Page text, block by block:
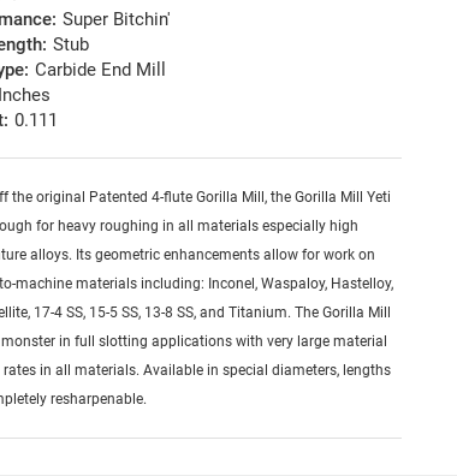
Super Bitchin'
Stub
Carbide End Mill
Inches
0.111
the original Patented 4-flute Gorilla Mill, the Gorilla Mill Yeti
for heavy roughing in all materials especially high
alloys. Its geometric enhancements allow for work on
machine materials including: Inconel, Waspaloy, Hastelloy,
17-4 SS, 15-5 SS, 13-8 SS, and Titanium. The Gorilla Mill
monster in full slotting applications with very large material
in all materials. Available in special diameters, lengths
resharpenable.